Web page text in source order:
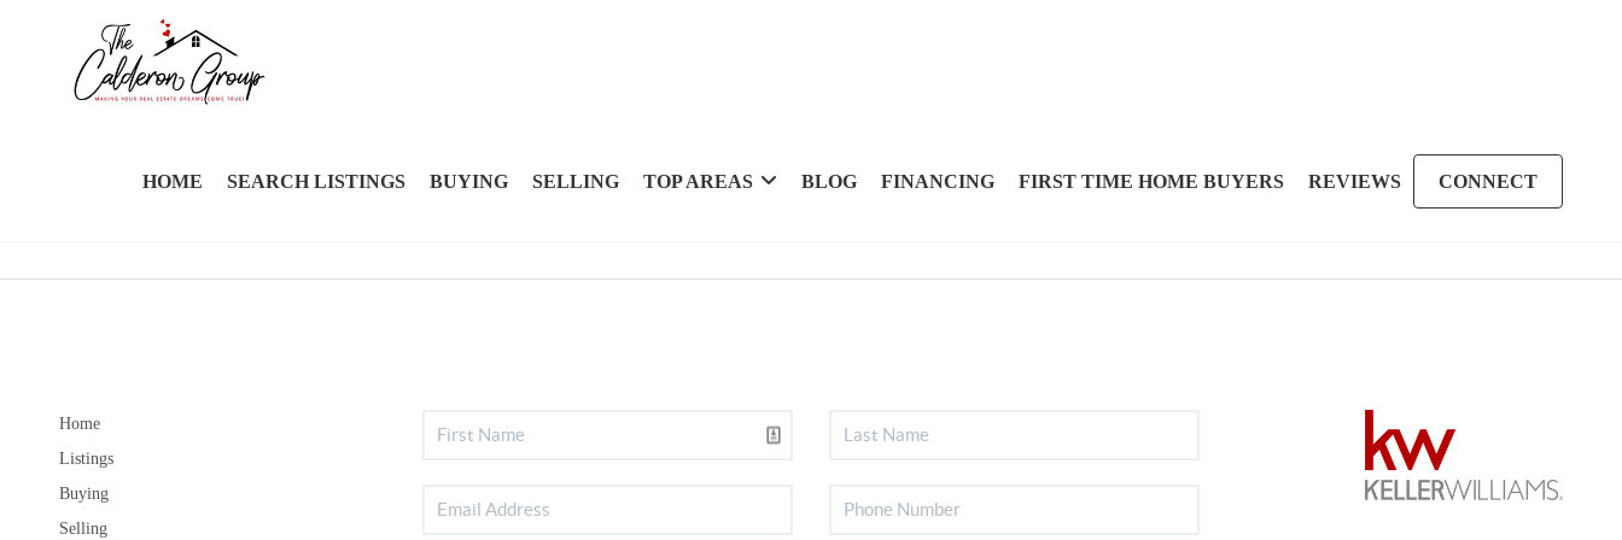
HOME SEARCH LISTINGS BUYING SELLING TOP AREAS BLOG FINANCING FIRST TIME HOME BUYERS REVIEWS CONNECT
Home
Listings
Buying
Selling